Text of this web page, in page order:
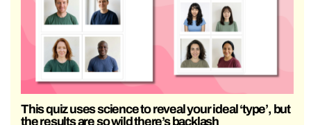
This quiz uses science to reveal your ideal ‘type’, but
the results are so wild there’s backlash